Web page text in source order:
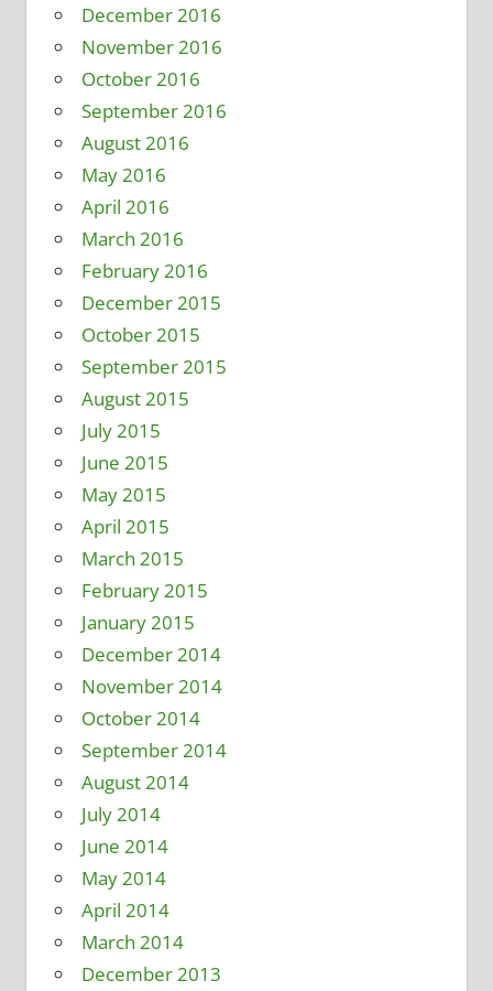
December 2016
November 2016
October 2016
September 2016
August 2016
May 2016
April 2016
March 2016
February 2016
December 2015
October 2015
September 2015
August 2015
July 2015
June 2015
May 2015
April 2015
March 2015
February 2015
January 2015
December 2014
November 2014
October 2014
September 2014
August 2014
July 2014
June 2014
May 2014
April 2014
March 2014
December 2013